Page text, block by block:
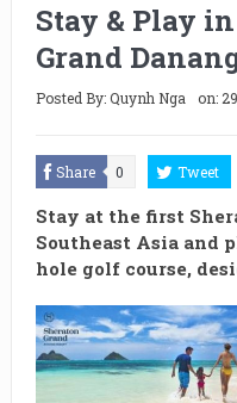
Stay & Play
Grand
Posted By:Quynh Nga on:
Share 0 Tweet
Stay at the first
Southeast Asia and
hole golf course,